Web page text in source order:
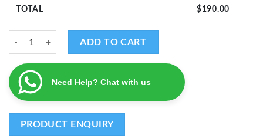
TOTAL $190.00
MDS - Design 43 quantity
ADD TO CART
Need Help? Chat with us